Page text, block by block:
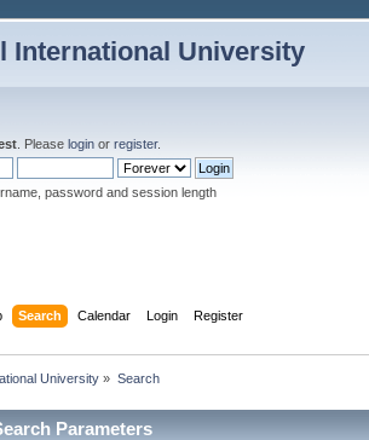
International University
. Please login or register.
password and session length
Search Calendar Login Register
University » Search
Parameters